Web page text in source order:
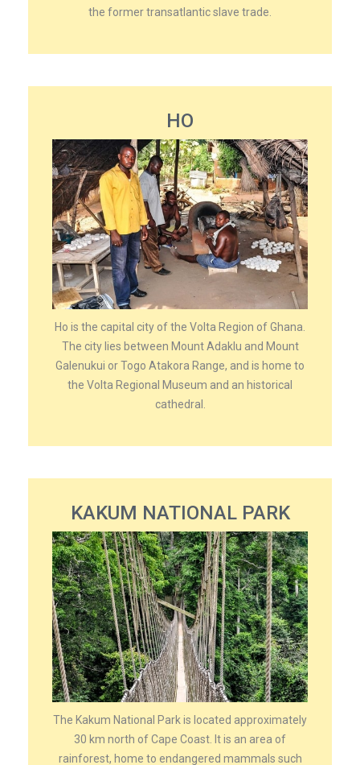
the former transatlantic slave trade.
HO
Ho is the capital city of the Volta Region of Ghana.
The city lies between Mount Adaklu and Mount
Galenukui or Togo Atakora Range, and is home to
the Volta Regional Museum and an historical
cathedral.
KAKUM NATIONAL PARK
The Kakum National Park is located approximately
30 km north of Cape Coast. It is an area of
rainforest, home to endangered mammals such